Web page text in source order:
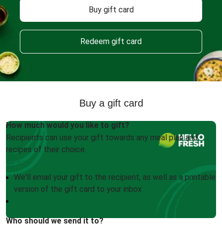
Buy gift card
Redeem gift card
Buy a gift card
How much would you like to gift?
Recipients can use your gift towards any meal plan and
recipes of their choice.
We'll email your gift to the recipient, as well as a printable
version of the gift card to your inbox
Who should we send it to?